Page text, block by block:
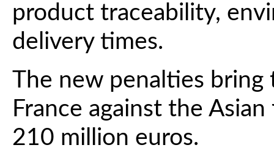
product traceability,
delivery times.
The new penalties
France against the
210 million euros.